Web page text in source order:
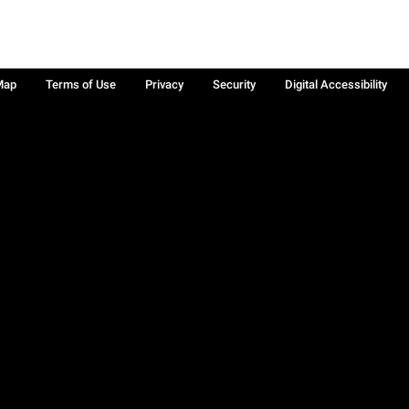
Terms of Use Privacy Security Digital Accessibility